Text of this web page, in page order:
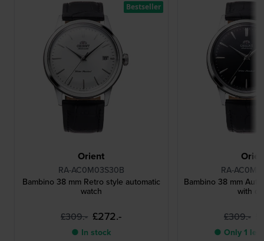
Orient
RA-AC0M03S30B
Bambino 38 mm Retro style automatic
watch
£309.- £272.-
● In stock
Bestseller
RA-
Bambino 38 mm
with
£309.-
● Only 1